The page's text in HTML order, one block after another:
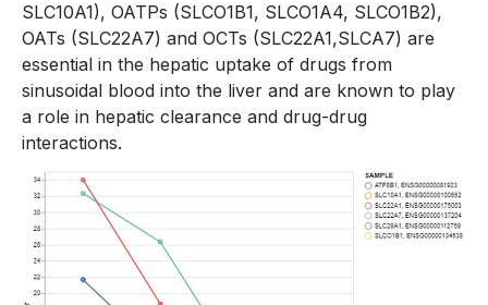
SLC10A1), OATPs (SLCO1B1, SLCO1A4, SLCO1B2),
OATs (SLC22A7) and OCTs (SLC22A1,SLCA7) are
essential in the hepatic uptake of drugs from
sinusoidal blood into the liver and are known to play
a role in hepatic clearance and drug-drug
interactions.